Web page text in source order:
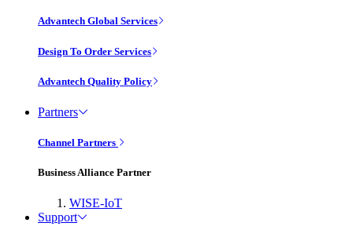
Advantech Global Services
Design To Order Services
Advantech Quality Policy
Partners
Channel Partners
Business Alliance Partner
WISE-IoT
Support